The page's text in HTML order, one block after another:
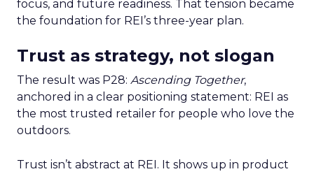
focus, and future readiness. That tension became
the foundation for REI’s three-year plan.
Trust as strategy, not slogan
The result was P28: Ascending Together,
anchored in a clear positioning statement: REI as
the most trusted retailer for people who love the
outdoors.
Trust isn’t abstract at REI. It shows up in product